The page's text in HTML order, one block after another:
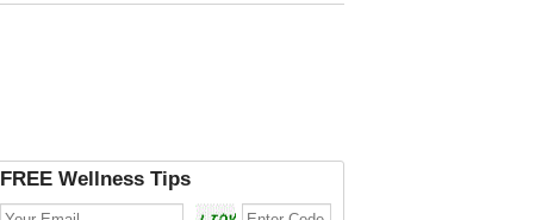
FREE Wellness Tips